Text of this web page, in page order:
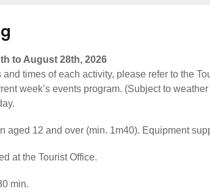
to August 28th, 2026
and times of each activity, please refer to the
week’s events program. (Subject to
aged 12 and over (min. 1m40). Equipment
at the Tourist Office.
min.